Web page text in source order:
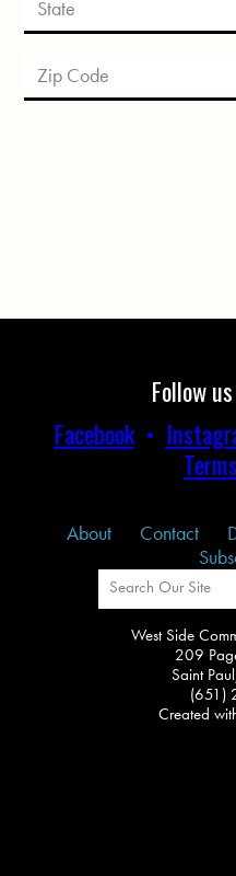
Follow
Facebook•
About Contact
West Side
209
Saint
(651)
Created